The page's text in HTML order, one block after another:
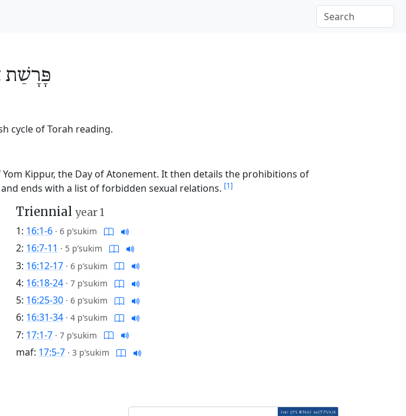
פָּרָשַׁת
cycle of Torah reading.
Kippur, the Day of Atonement. It then details the prohibitions of
ends with a list of forbidden sexual relations. [1]
Triennial year 1
1: 16:1-6 · 6 p’sukim
2: 16:7-11 · 5 p’sukim
3: 16:12-17 · 6 p’sukim
4: 16:18-24 · 7 p’sukim
5: 16:25-30 · 6 p’sukim
6: 16:31-34 · 4 p’sukim
7: 17:1-7 · 7 p’sukim
maf: 17:5-7 · 3 p’sukim